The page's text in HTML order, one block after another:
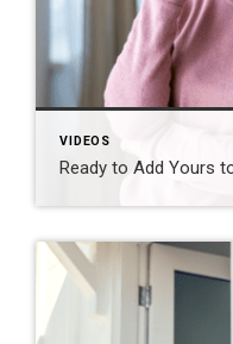
VIDEOS
Ready to Add Yours